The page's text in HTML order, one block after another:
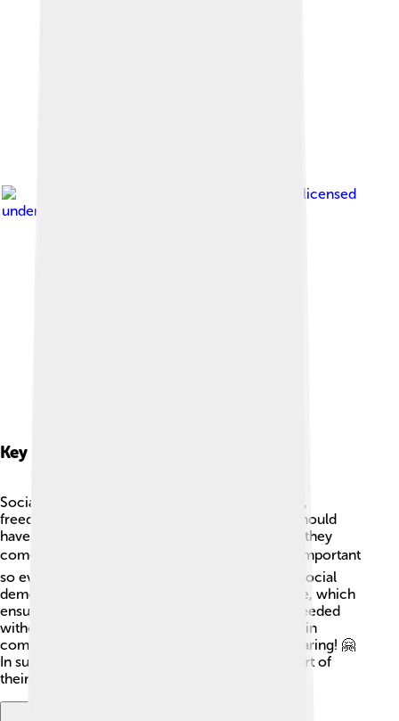
, licensed
under
Key Principles And Values
Social democracy stands for values like equality,
freedom, and justice. ⚖️ This means everyone should
have the same chances in life, no matter where they
come from. Education (like school 📚) is super important
so everyone can learn and improve their lives. Social
democrats also care about things like healthcare, which
ensures everyone can go to the doctor when needed
without worrying about money! 💉They believe in
community and support systems, as sharing is caring! 🤗
In summary, fairness and kindness are at the heart of
their beliefs!